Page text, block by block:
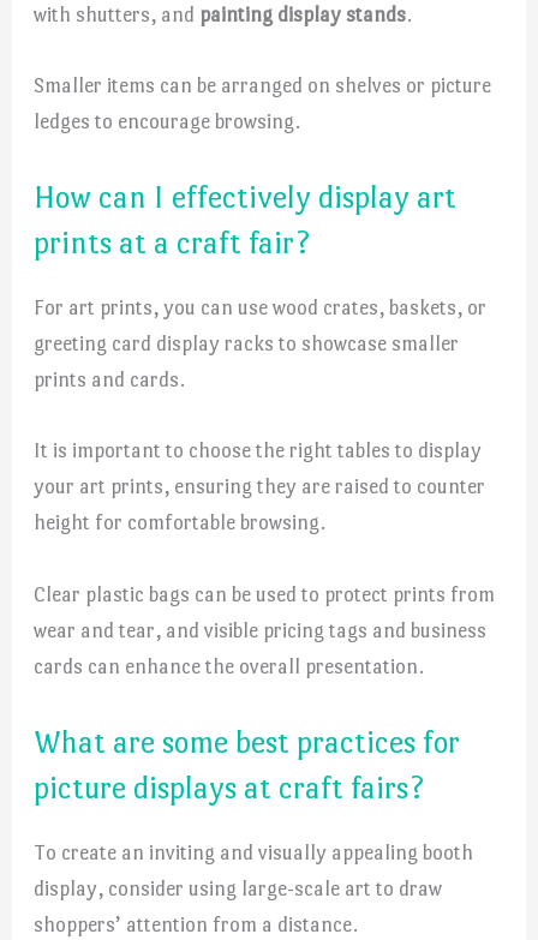
with shutters, and painting display stands.
Smaller items can be arranged on shelves or picture
ledges to encourage browsing.
How can I effectively display art
prints at a craft fair?
For art prints, you can use wood crates, baskets, or
greeting card display racks to showcase smaller
prints and cards.
It is important to choose the right tables to display
your art prints, ensuring they are raised to counter
height for comfortable browsing.
Clear plastic bags can be used to protect prints from
wear and tear, and visible pricing tags and business
cards can enhance the overall presentation.
What are some best practices for
picture displays at craft fairs?
To create an inviting and visually appealing booth
display, consider using large-scale art to draw
shoppers’ attention from a distance.